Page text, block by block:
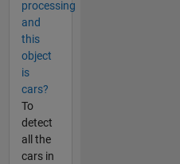
processing
and
this
object
is
cars?
To
detect
all the
cars in